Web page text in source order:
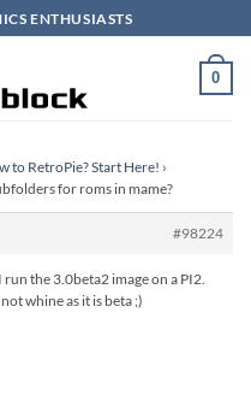
ENTHUSIASTS
0
to RetroPie? Start Here! ›
for roms in mame?
#98224
the 3.0beta2 image on a PI2.
whine as it is beta ;)